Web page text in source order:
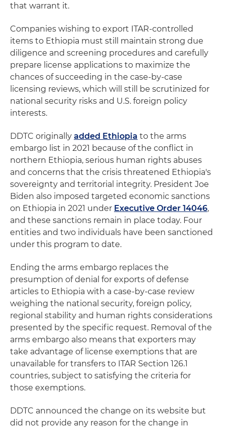
that warrant it.
Companies wishing to export ITAR-controlled
items to Ethiopia must still maintain strong due
diligence and screening procedures and carefully
prepare license applications to maximize the
chances of succeeding in the case-by-case
licensing reviews, which will still be scrutinized for
national security risks and U.S. foreign policy
interests.
DDTC originally added Ethiopia to the arms
embargo list in 2021 because of the conflict in
northern Ethiopia, serious human rights abuses
and concerns that the crisis threatened Ethiopia's
sovereignty and territorial integrity. President Joe
Biden also imposed targeted economic sanctions
on Ethiopia in 2021 under Executive Order 14046,
and these sanctions remain in place today. Four
entities and two individuals have been sanctioned
under this program to date.
Ending the arms embargo replaces the
presumption of denial for exports of defense
articles to Ethiopia with a case-by-case review
weighing the national security, foreign policy,
regional stability and human rights considerations
presented by the specific request. Removal of the
arms embargo also means that exporters may
take advantage of license exemptions that are
unavailable for transfers to ITAR Section 126.1
countries, subject to satisfying the criteria for
those exemptions.
DDTC announced the change on its website but
did not provide any reason for the change in